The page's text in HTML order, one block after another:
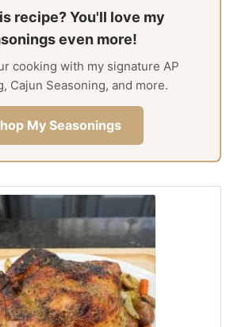
recipe? You'll love my
even more!
cooking with my signature AP
Cajun Seasoning, and more.
My Seasonings